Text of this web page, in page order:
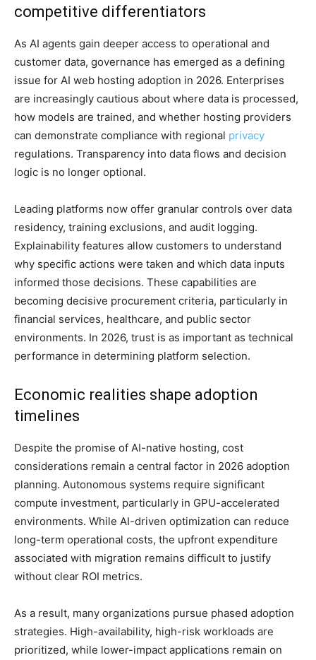
competitive differentiators
As AI agents gain deeper access to operational and
customer data, governance has emerged as a defining
issue for AI web hosting adoption in 2026. Enterprises
are increasingly cautious about where data is processed,
how models are trained, and whether hosting providers
can demonstrate compliance with regional privacy
regulations. Transparency into data flows and decision
logic is no longer optional.
Leading platforms now offer granular controls over data
residency, training exclusions, and audit logging.
Explainability features allow customers to understand
why specific actions were taken and which data inputs
informed those decisions. These capabilities are
becoming decisive procurement criteria, particularly in
financial services, healthcare, and public sector
environments. In 2026, trust is as important as technical
performance in determining platform selection.
Economic realities shape adoption
timelines
Despite the promise of AI-native hosting, cost
considerations remain a central factor in 2026 adoption
planning. Autonomous systems require significant
compute investment, particularly in GPU-accelerated
environments. While AI-driven optimization can reduce
long-term operational costs, the upfront expenditure
associated with migration remains difficult to justify
without clear ROI metrics.
As a result, many organizations pursue phased adoption
strategies. High-availability, high-risk workloads are
prioritized, while lower-impact applications remain on